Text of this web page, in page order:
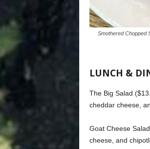
Smothered Chopped
LUNCH &
The Big Salad
cheddar cheese,
Goat Cheese
cheese, and